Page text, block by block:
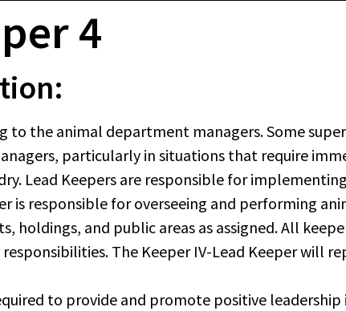
4
to the animal department managers. Some
particularly in situations that require
Lead Keepers are responsible for implementing
is responsible for overseeing and performing
and public areas as assigned. All
The Keeper IV-Lead Keeper will
to provide and promote positive leadership